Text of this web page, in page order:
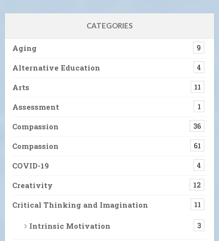
CATEGORIES
Aging 9
Alternative Education 4
Arts 11
Assessment 1
Compassion 36
Compassion 61
COVID-19 4
Creativity 12
Critical Thinking and Imagination 11
Intrinsic Motivation 3